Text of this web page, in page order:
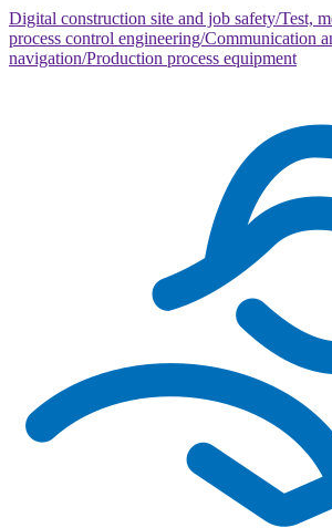
Digital construction site and job safety/Test,
process control engineering/Communication
navigation/Production process equipment